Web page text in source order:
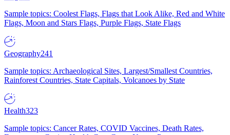
Sample topics: Coolest Flags, Flags that Look Alike, Red and White
Flags, Moon and Stars Flags, Purple Flags, State Flags
Geography241
Sample topics: Archaeological Sites, Largest/Smallest Countries,
Rainforest Countries, State Capitals, Volcanoes by State
Health323
Sample topics: Cancer Rates, COVID Vaccines, Death Rates,